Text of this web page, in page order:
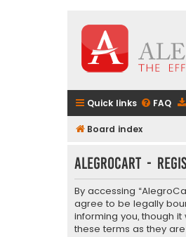
Quick links FAQ
Board index
AlegroCart -
By accessing
agree to be legally
informing you, though
these terms as they